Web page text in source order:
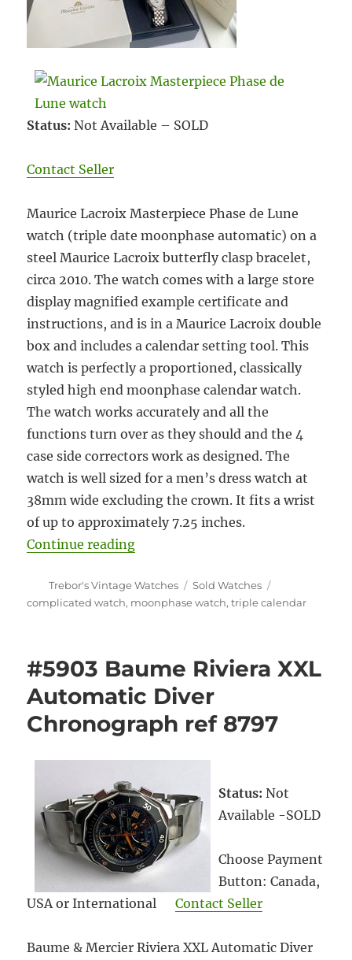
Status: Not Available – SOLD
Contact Seller
Maurice Lacroix Masterpiece Phase de Lune
watch (triple date moonphase automatic) on a
steel Maurice Lacroix butterfly clasp bracelet,
circa 2010. The watch comes with a large store
display magnified example certificate and
instructions, and is in a Maurice Lacroix double
box and includes a calendar setting tool. This
watch is perfectly a proportioned, classically
styled high end moonphase calendar watch.
The watch works accurately and all the
functions turn over as they should and the 4
case side correctors work as designed. The
watch is well sized for a men’s dress watch at
38mm wide excluding the crown. It fits a wrist
of up to approximately 7.25 inches.
Continue reading“#5904 Maurice Lacroix
Author
Trebor's Vintage Watches Categories
Sold Watches
complicated watch, moonphase watch,triple calendar
#5903 Baume Riviera XXL
Automatic Diver
Chronograph ref 8797
Status: Not
Available -SOLD
Choose Payment
Button: Canada,
USA or InternationalContact Seller
Baume & Mercier Riviera XXL Automatic Diver